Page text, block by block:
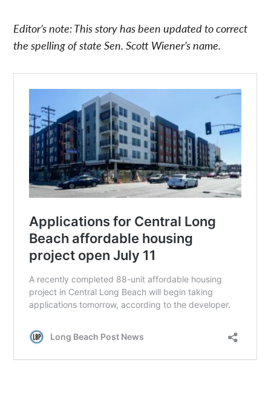
Editor’s note: This story has been updated to correct
the spelling of state Sen. Scott Wiener’s name.